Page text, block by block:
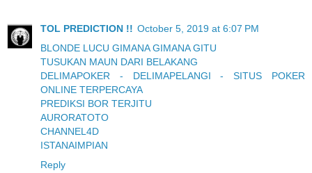
TOL PREDICTION !! October 5, 2019 at 6:07 PM
BLONDE LUCU GIMANA GIMANA GITU
TUSUKAN MAUN DARI BELAKANG
DELIMAPOKER - DELIMAPELANGI - SITUS POKER
ONLINE TERPERCAYA
PREDIKSI BOR TERJITU
AURORATOTO
CHANNEL4D
ISTANAIMPIAN
Reply